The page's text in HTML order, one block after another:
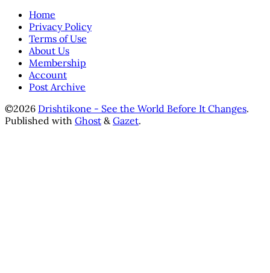
Home
Privacy Policy
Terms of Use
About Us
Membership
Account
Post Archive
©2026 Drishtikone - See the World Before It Changes.
Published with Ghost &Gazet.